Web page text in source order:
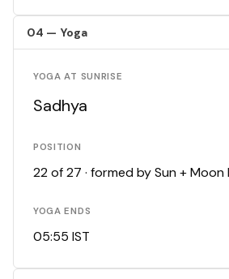
04 — Yoga
YOGA AT SUNRISE
Sadhya
POSITION
22 of 27 · formed by Sun +
YOGA ENDS
05:55 IST